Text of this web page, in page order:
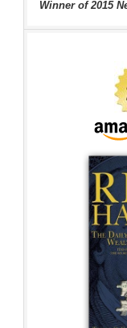
Winner of 2015